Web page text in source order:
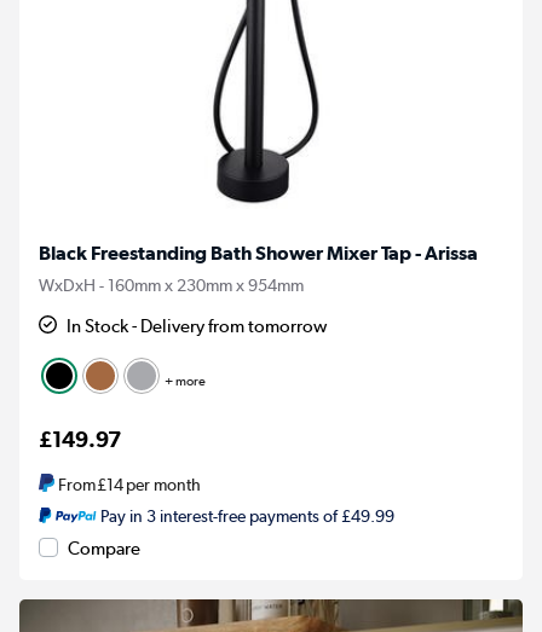
Black Freestanding Bath Shower Mixer Tap - Arissa
WxDxH - 160mm x 230mm x 954mm
In Stock - Delivery from tomorrow
+ more
£149.97
From£14per month
Pay in 3 interest-free payments of £49.99
Compare